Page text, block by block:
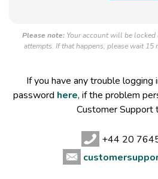
Please note: Your account will be
attempts. If that happens, please wait 15
If you have any trouble logging
password here, if the problem
Customer Support
+44 20